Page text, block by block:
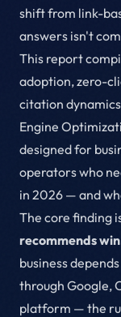
shift from link-
answers isn't
This report
adoption, zero-
citation
Engine
designed for
operators who
in 2026 — and
The core finding
recommends
business
through Google,
platform — the